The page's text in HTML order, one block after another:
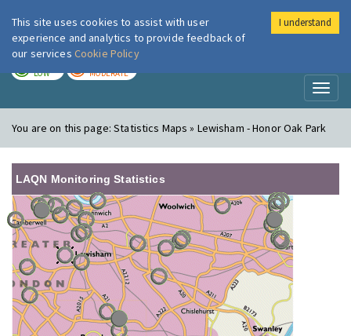
London Air
LOW MODERATE
You are on this page:Statistics Maps » Lewisham - Honor Oak Park
LAQN Monitoring Statistics
This site uses cookies to assist with user
experience and analytics to provide feedback of
our services Cookie Policy
I understand